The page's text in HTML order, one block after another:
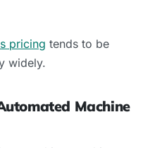
pricing tends to be
widely.
Machine